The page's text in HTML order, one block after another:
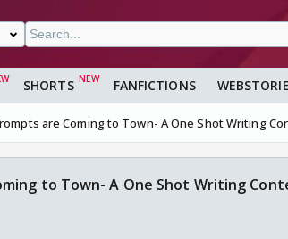
SHORTS FANFICTIONS
are Coming to Town- A One Shot Writing
to Town- A One Shot Writing